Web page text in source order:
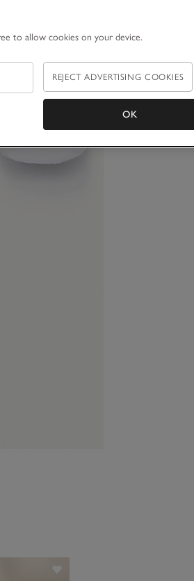
to allow cookies on your device.
REJECT ADVERTISING COOKIES
OK